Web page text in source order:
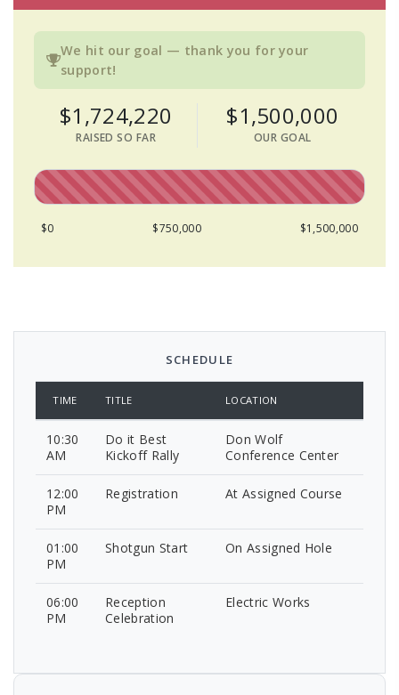
We hit our goal — thank you for your
support!
$1,724,220
RAISED SO FAR
$1,500,000
OUR GOAL
$0 $750,000 $1,500,000
SCHEDULE
TIME TITLE LOCATION
10:30
AM
Do it Best
Kickoff Rally
Don Wolf
Conference Center
12:00
PM
Registration At Assigned Course
01:00
PM
Shotgun Start On Assigned Hole
06:00
PM
Reception
Celebration
Electric Works